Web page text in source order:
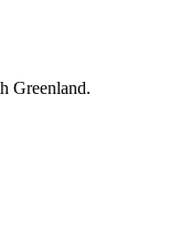
Greenland.